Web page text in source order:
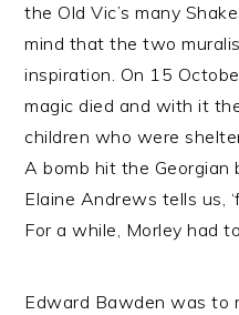
the Old Vic’s many
mind that the two
inspiration. On 15
magic died and with it
children who were
A bomb hit the Georgian
Elaine Andrews tells us,
For a while, Morley had
Edward Bawden was to